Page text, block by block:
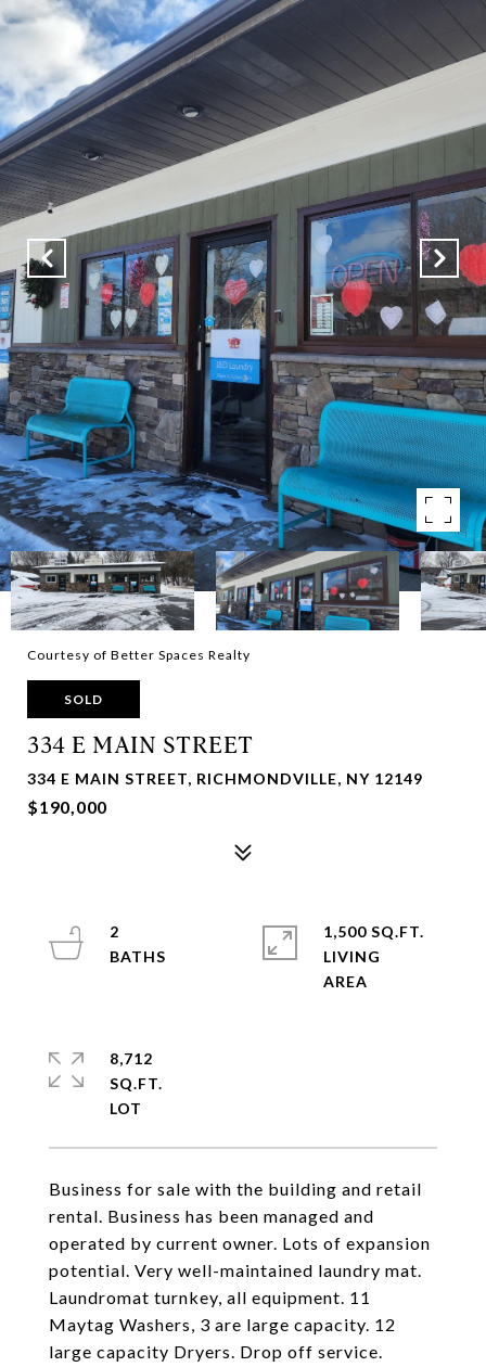
Courtesy of Better Spaces Realty
SOLD
334 E MAIN STREET
334 E MAIN STREET, RICHMONDVILLE, NY 12149
$190,000
Business for sale with the building and retail
rental. Business has been managed and
operated by current owner. Lots of expansion
potential. Very well-maintained laundry mat.
Laundromat turnkey, all equipment. 11
Maytag Washers, 3 are large capacity. 12
large capacity Dryers. Drop off service.
2
1,500 SQ.FT.
LIVING
8,712
SQ.FT.